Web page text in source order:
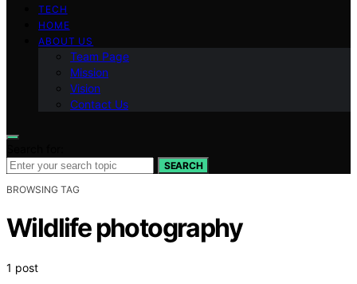
TECH
HOME
ABOUT US
Team Page
Mission
Vision
Contact Us
SEARCH
BROWSING TAG
Wildlife photography
1 post